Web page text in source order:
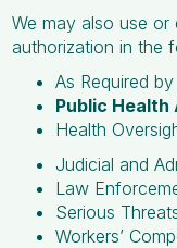
We may also use
authorization in the
As Required
Public
Health
Judicial and
Law
Serious
Workers’